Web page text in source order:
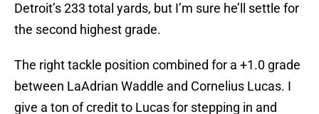
Detroit’s 233 total yards, but I’m sure he’ll settle for
the second highest grade.
The right tackle position combined for a +1.0 grade
between LaAdrian Waddle and Cornelius Lucas. I
give a ton of credit to Lucas for stepping in and